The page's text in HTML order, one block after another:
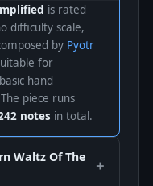
is rated
difficulty scale,
by Pyotr
for
hand
piece runs
notes in total.
Waltz Of The